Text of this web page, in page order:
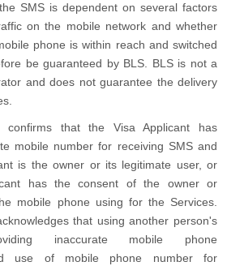
SMS is dependent on several factors
on the mobile network and whether
phone is within reach and switched
be guaranteed by BLS. BLS is not a
and does not guarantee the delivery
confirms that the Visa Applicant has
mobile number for receiving SMS and
is the owner or its legitimate user, or
has the consent of the owner or
mobile phone using for the Services.
that using another person's
inaccurate mobile phone
use of mobile phone number for